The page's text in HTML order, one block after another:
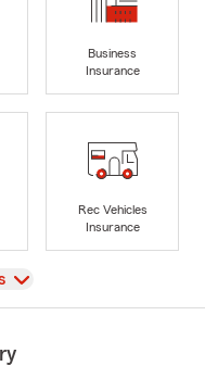
Business
Insurance
Rec Vehicles
Insurance